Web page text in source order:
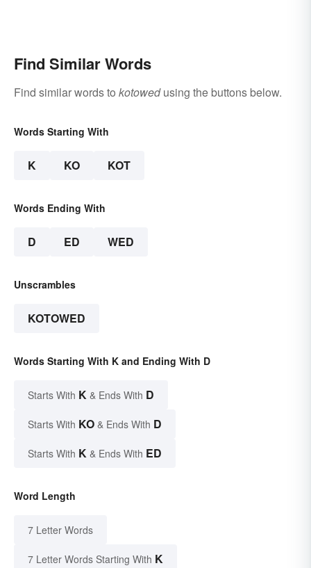
Find Similar Words
Find similar words to kotowedusing the buttons below.
Words Starting With
K KO KOT
Words Ending With
D ED WED
Unscrambles
KOTOWED
Words Starting With K and Ending With D
Starts With K & Ends With D
Starts With KO & Ends With D
Starts With K & Ends With ED
Word Length
7 Letter Words
7 Letter Words Starting With K